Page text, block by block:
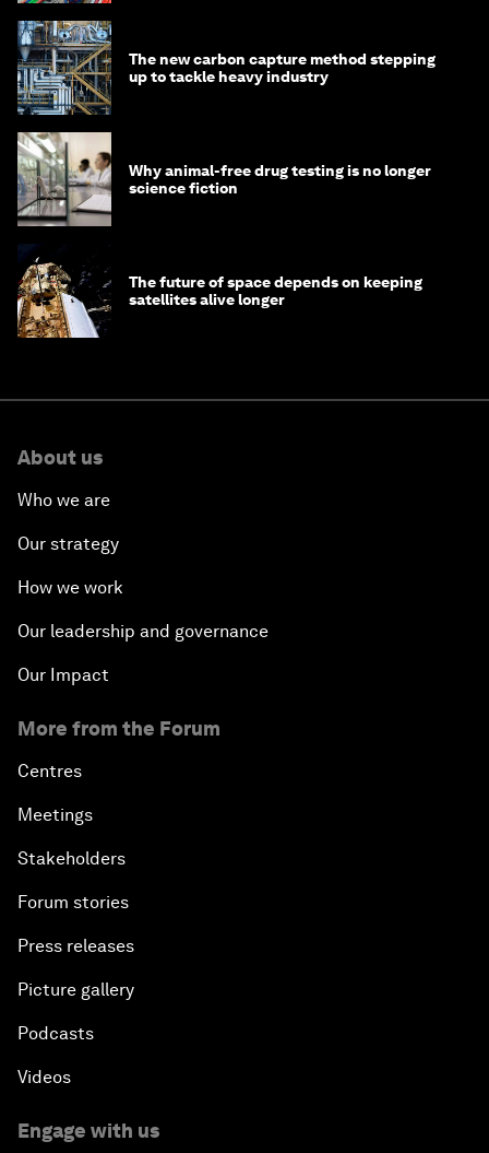
The new carbon capture method stepping
up to tackle heavy industry
Why animal-free drug testing is no longer
science fiction
The future of space depends on keeping
satellites alive longer
About us
Who we are
Our strategy
How we work
Our leadership and governance
Our Impact
More from the Forum
Centres
Meetings
Stakeholders
Forum stories
Press releases
Picture gallery
Podcasts
Videos
Engage with us